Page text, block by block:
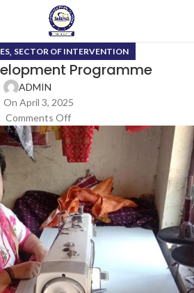
, SECTOR OF INTERVENTION
Programme
ADMIN
On April 3, 2025
Comments Off